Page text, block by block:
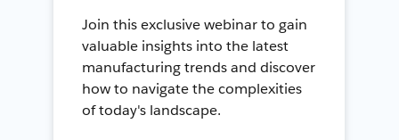
Join this exclusive webinar to gain
valuable insights into the latest
manufacturing trends and discover
how to navigate the complexities
of today's landscape.